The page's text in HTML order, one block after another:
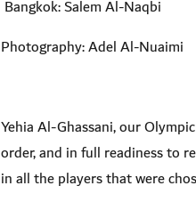
Bangkok: Salem Al-Naqbi
Photography: Adel Al-Nuaimi
Yehia Al-Ghassani, our
order, and in full readiness to
in all the players that were